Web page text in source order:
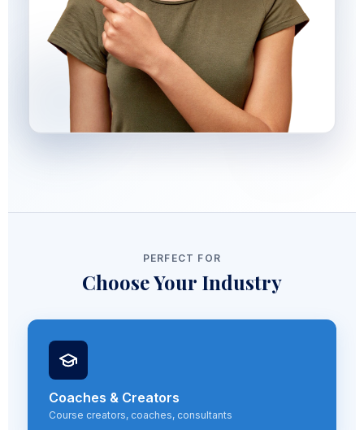
PERFECT FOR
Choose Your Industry
Coaches & Creators
Course creators, coaches, consultants